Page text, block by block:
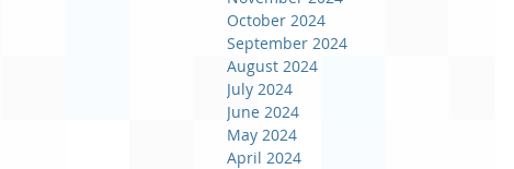
October 2024
September 2024
August 2024
July 2024
June 2024
May 2024
April 2024